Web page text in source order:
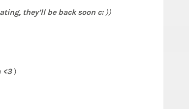
they’ll be back soon c: ))
<3)